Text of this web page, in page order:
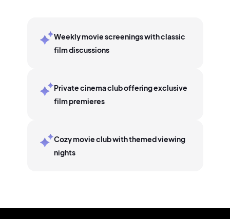
Weekly movie screenings with classic
film discussions
Private cinema club offering exclusive
film premieres
Cozy movie club with themed viewing
nights